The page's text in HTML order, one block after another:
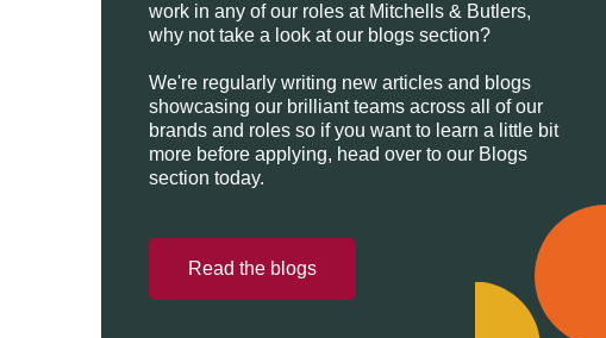
work in any of our roles at Mitchells & Butlers,
why not take a look at our blogs section?
We're regularly writing new articles and blogs
showcasing our brilliant teams across all of our
brands and roles so if you want to learn a little bit
more before applying, head over to our Blogs
section today.
Read the blogs